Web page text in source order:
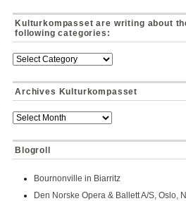
Kulturkompasset are writing about
following categories:
Archives Kulturkompasset
Blogroll
Bournonville in Biarritz
Den Norske Opera & Ballett A/S, Oslo,